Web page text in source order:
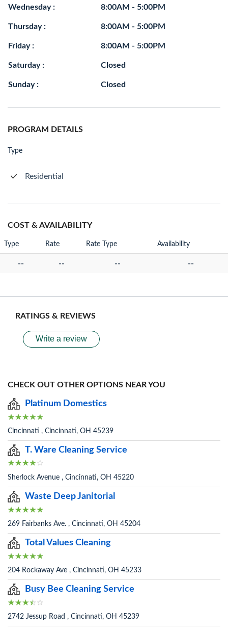
Wednesday : 8:00AM - 5:00PM
Thursday : 8:00AM - 5:00PM
Friday : 8:00AM - 5:00PM
Saturday : Closed
Sunday : Closed
PROGRAM DETAILS
Type
Residential
COST & AVAILABILITY
Type Rate Rate Type Availability
-- -- -- --
RATINGS & REVIEWS
Write a review
CHECK OUT OTHER OPTIONS NEAR YOU
Platinum Domestics
Cincinnati , Cincinnati, OH 45239
T. Ware Cleaning Service
Sherlock Avenue , Cincinnati, OH 45220
Waste Deep Janitorial
269 Fairbanks Ave. , Cincinnati, OH 45204
Total Values Cleaning
204 Rockaway Ave , Cincinnati, OH 45233
Busy Bee Cleaning Service
2742 Jessup Road , Cincinnati, OH 45239